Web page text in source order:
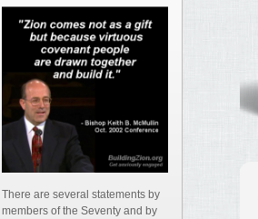
There are several statements by
members of the Seventy and by